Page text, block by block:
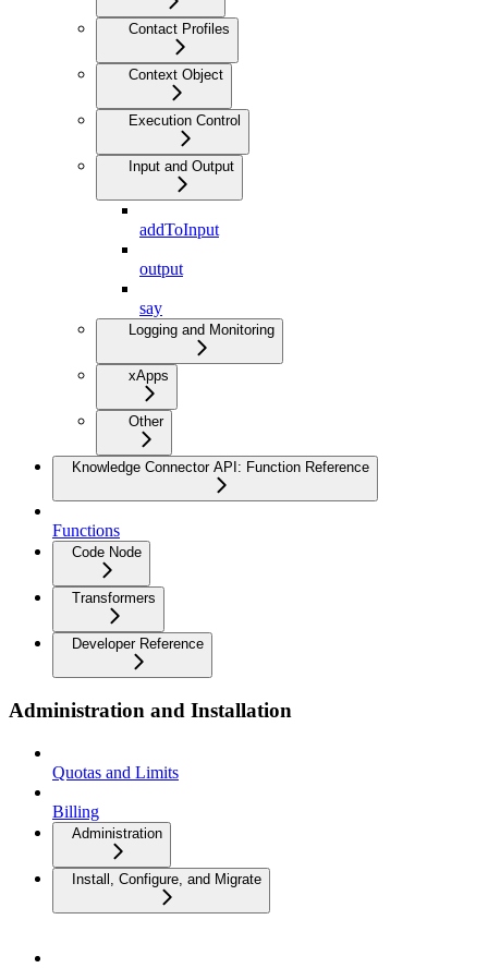
Contact Profiles
Context Object
Execution Control
Input and Output
addToInput
output
say
Logging and Monitoring
xApps
Other
Knowledge Connector API: Function Reference
Functions
Code Node
Transformers
Developer Reference
Administration and Installation
Quotas and Limits
Billing
Administration
Install, Configure, and Migrate